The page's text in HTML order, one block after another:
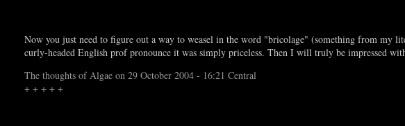
Now you just need to figure out a way to weasel in the word "bricolage" (something from my
curly-headed English prof pronounce it was simply priceless. Then I will truly be impressed
The thoughts of Algae on 29 October 2004 - 16:21 Central
+ + + + +